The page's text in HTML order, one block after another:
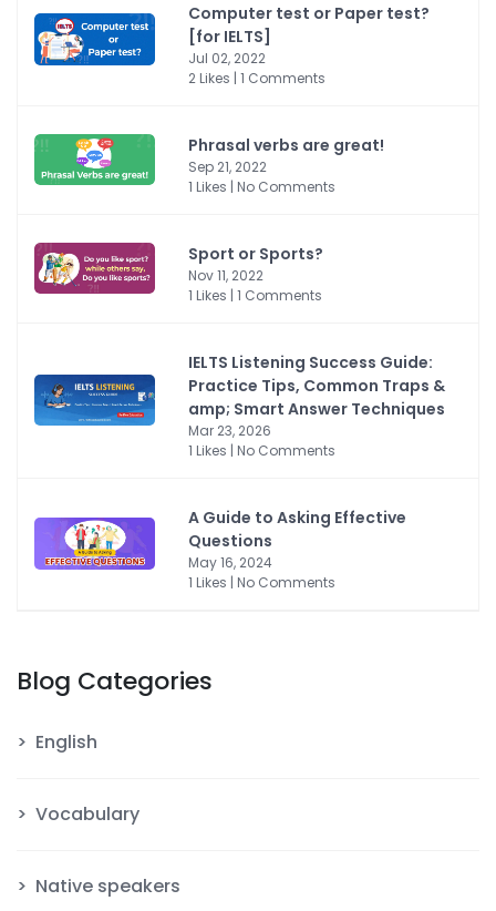
Computer test or Paper test?
[for IELTS]
Jul 02, 2022
2 Likes | 1 Comments
Phrasal verbs are great!
Sep 21, 2022
1 Likes | No Comments
Sport or Sports?
Nov 11, 2022
1 Likes | 1 Comments
IELTS Listening Success Guide:
Practice Tips, Common Traps &
amp; Smart Answer Techniques
Mar 23, 2026
1 Likes | No Comments
A Guide to Asking Effective
Questions
May 16, 2024
1 Likes | No Comments
Blog Categories
English
Vocabulary
Native speakers